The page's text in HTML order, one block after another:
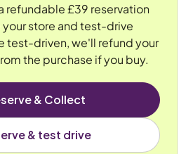
refundable £39 reservation
store and test-drive
test-driven, we'll refund your
the purchase if you buy.
& Collect
& test drive